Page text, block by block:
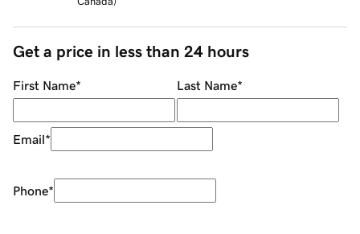
Get a price in less than 24 hours
First Name* Last Name*
Email*
Phone*